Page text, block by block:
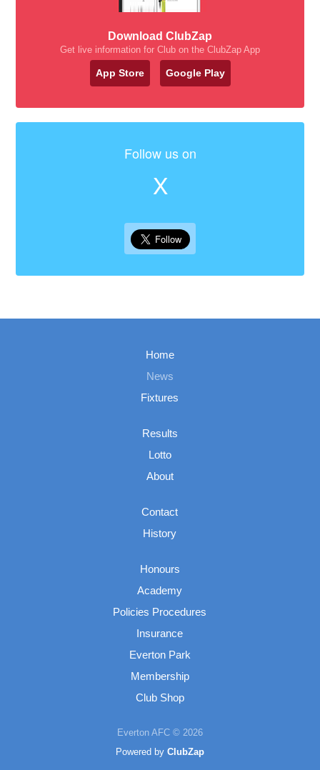
Download ClubZap
Get live information for Club on the ClubZap App
App Store Google Play
Follow us on
X
Home
News
Fixtures
Results
Lotto
About
Contact
History
Honours
Academy
Policies Procedures
Insurance
Everton Park
Membership
Club Shop
Everton AFC © 2026
Powered by ClubZap